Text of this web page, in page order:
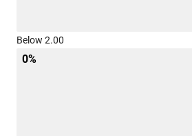
Below 2.00
0%